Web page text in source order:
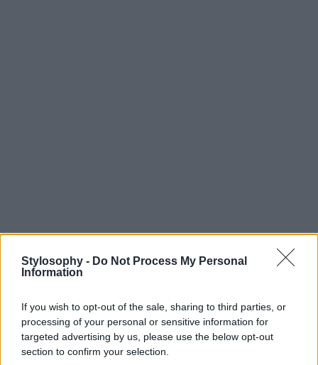
Stylosophy - Do Not Process My Personal
Information
If you wish to opt-out of the sale, sharing to third parties, or
processing of your personal or sensitive information for
targeted advertising by us, please use the below opt-out
section to confirm your selection.